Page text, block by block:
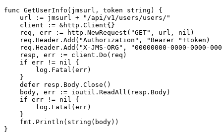
func GetUserInfo(jmsurl, token string) {
    url := jmsurl + "/api/v1/users/users/"
    client := &http.Client{}
    req, err := http.NewRequest("GET", url, nil)
    req.Header.Add("Authorization", "Bearer "+token)
req.Header.Add("X-JMS-ORG", "00000000-0000-0000-
    resp, err := client.Do(req)
    if err != nil {
        log.Fatal(err)
    }
    defer resp.Body.Close()
    body, err := ioutil.ReadAll(resp.Body)
    if err != nil {
        log.Fatal(err)
    }
    fmt.Println(string(body))
}